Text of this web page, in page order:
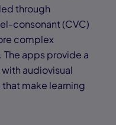
through
consonant (CVC)
complex
apps provide a
audiovisual
make learning